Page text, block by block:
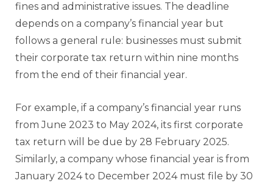
fines and administrative issues. The deadline
depends on a company’s financial year but
follows a general rule: businesses must submit
their corporate tax return within nine months
from the end of their financial year.
For example, if a company’s financial year runs
from June 2023 to May 2024, its first corporate
tax return will be due by 28 February 2025.
Similarly, a company whose financial year is from
January 2024 to December 2024 must file by 30